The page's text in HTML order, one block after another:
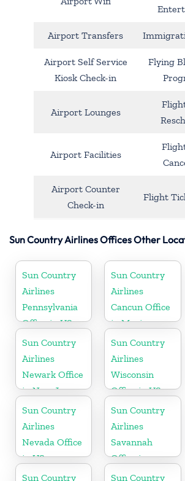
Airport Transfers
Airport Self Service
Kiosk Check-in
Flying
Airport Lounges
Airport Facilities
Airport Counter
Check-in
Flight
Sun Country Airlines Offices Other
Sun Country
Airlines
Pennsylvania
Office in US
Sun Country
Airlines
Cancun Office
in Mexico
Sun Country
Airlines
Newark Office
in New Jersey
Sun Country
Airlines
Wisconsin
Office in US
Sun Country
Airlines
Nevada Office
in US
Sun Country
Airlines
Savannah
Office in
Georgia
Sun Country Sun Country